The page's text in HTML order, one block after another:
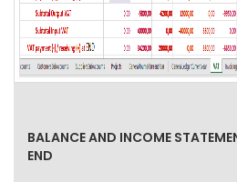
BALANCE AND INCOME
END